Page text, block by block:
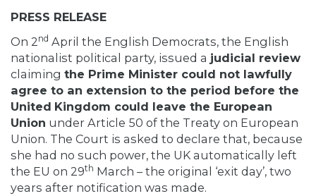
PRESS RELEASE
On 2nd April the English Democrats, the English
nationalist political party, issued a judicial review
claiming the Prime Minister could not lawfully
agree to an extension to the period before the
United Kingdom could leave the European
Union under Article 50 of the Treaty on European
Union. The Court is asked to declare that, because
she had no such power, the UK automatically left
the EU on 29th March – the original ‘exit day’, two
years after notification was made.